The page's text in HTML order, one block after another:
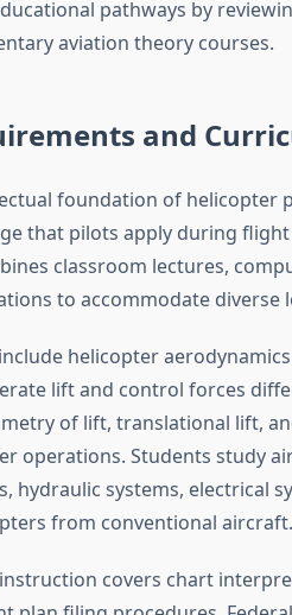
pathways by
aviation theory courses.
and
foundation of helicopter
that pilots apply during
classroom lectures,
to accommodate diverse
helicopter
lift and control forces
of lift, translational lift,
operations. Students study
hydraulic systems, electrical
from conventional aircraft.
covers chart